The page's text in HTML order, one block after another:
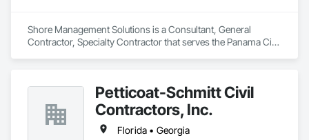
Shore Management Solutions is a Consultant, General
Contractor, Specialty Contractor that serves the Panama City
Petticoat-Schmitt Civil
Contractors, Inc.
Florida • Georgia